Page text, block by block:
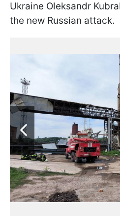
Ukraine Oleksandr
the new Russian attack.